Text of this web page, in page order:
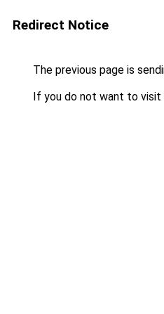
Redirect Notice
The previous page is
If you do not want to visit